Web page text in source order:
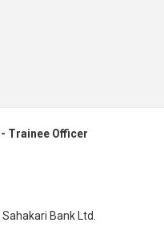
Trainee Officer
Bank Ltd.